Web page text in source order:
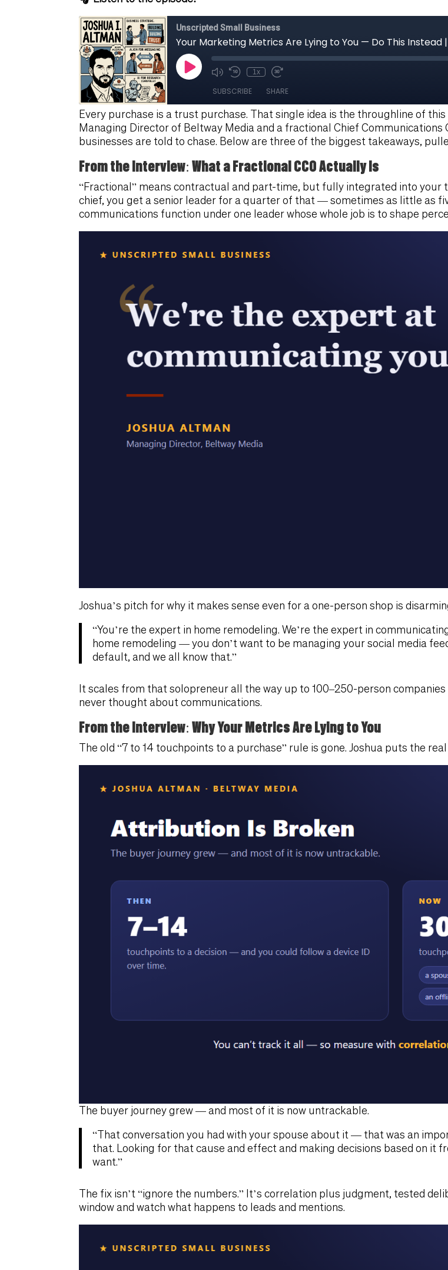
Every purchase is a trust purchase. That single idea is the throughline of
Managing Director of Beltway Media and a fractional Chief
businesses are told to chase. Below are three of the biggest takeaways,
From the Interview: What a Fractional CCO Actually Is
“Fractional” means contractual and part-time, but fully integrated into
chief, you get a senior leader for a quarter of that — sometimes as little as
communications function under one leader whose whole job is to shape
Joshua’s pitch for why it makes sense even for a one-person shop is
“You’re the expert in home remodeling. We’re the expert in
home remodeling — you don’t want to be managing your social media
default, and we all know that.”
It scales from that solopreneur all the way up to 100–250-person
never thought about communications.
From the Interview: Why Your Metrics Are Lying to You
The old “7 to 14 touchpoints to a purchase” rule is gone. Joshua puts the
The buyer journey grew — and most of it is now untrackable.
“That conversation you had with your spouse about it — that was an
that. Looking for that cause and effect and making decisions based on
want.”
The fix isn’t “ignore the numbers.” It’s correlation plus judgment, tested
window and watch what happens to leads and mentions.